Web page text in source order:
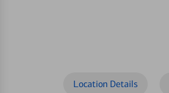
Location Details